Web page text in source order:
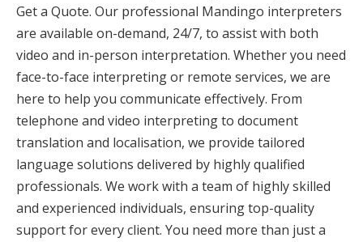
Get a Quote. Our professional Mandingo interpreters
are available on-demand, 24/7, to assist with both
video and in-person interpretation. Whether you need
face-to-face interpreting or remote services, we are
here to help you communicate effectively. From
telephone and video interpreting to document
translation and localisation, we provide tailored
language solutions delivered by highly qualified
professionals. We work with a team of highly skilled
and experienced individuals, ensuring top-quality
support for every client. You need more than just a